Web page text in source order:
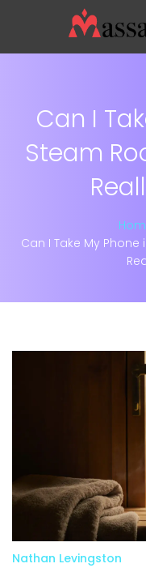
Can I
Steam
Can I Take My Phone
Nathan Levingston